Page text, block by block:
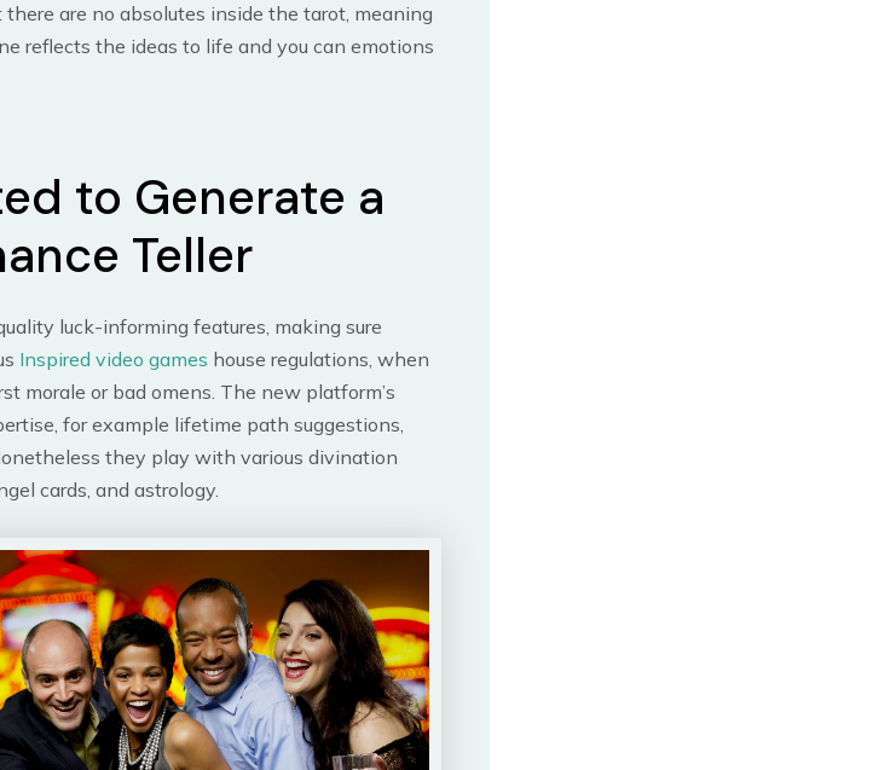
are no absolutes inside the tarot, meaning
reflects the ideas to life and you can emotions
to Generate a
Teller
luck-informing features, making sure
Inspired video games house regulations, when
morale or bad omens. The new platform’s
for example lifetime path suggestions,
they play with various divination
cards, and astrology.